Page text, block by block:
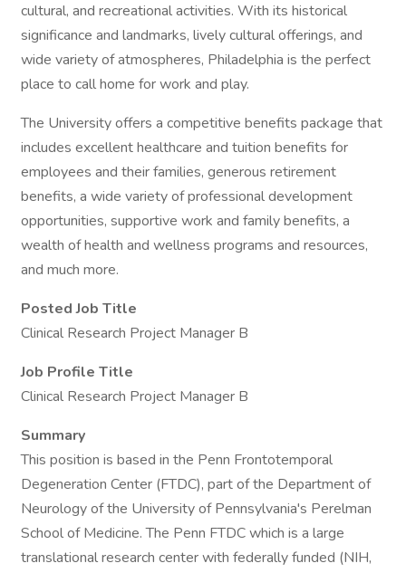
cultural, and recreational activities. With its historical
significance and landmarks, lively cultural offerings, and
wide variety of atmospheres, Philadelphia is the perfect
place to call home for work and play.
The University offers a competitive benefits package that
includes excellent healthcare and tuition benefits for
employees and their families, generous retirement
benefits, a wide variety of professional development
opportunities, supportive work and family benefits, a
wealth of health and wellness programs and resources,
and much more.
Posted Job Title
Clinical Research Project Manager B
Job Profile Title
Clinical Research Project Manager B
Summary
This position is based in the Penn Frontotemporal
Degeneration Center (FTDC), part of the Department of
Neurology of the University of Pennsylvania's Perelman
School of Medicine. The Penn FTDC which is a large
translational research center with federally funded (NIH,